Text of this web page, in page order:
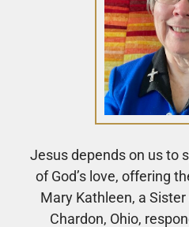
Jesus depends on us to
of God’s love, offering
Mary Kathleen, a
Chardon, Ohio,